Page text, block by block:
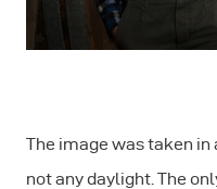
The image was taken
not any daylight. The